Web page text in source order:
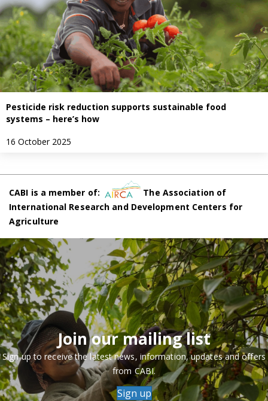
Pesticide risk reduction supports sustainable food
systems – here’s how
16 October 2025
CABI is a member of:
The Association of
International Research and Development Centers for
Agriculture
Join our mailing list
Sign up to receive the latest news, information, updates and offers
from CABI.
Sign up